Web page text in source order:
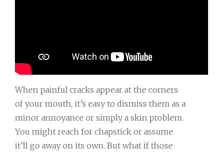
When painful cracks appear at the corners
of your mouth, it’s easy to dismiss them as a
minor annoyance or simply a skin problem.
You might reach for chapstick or assume
it’ll go away on its own. But what if those